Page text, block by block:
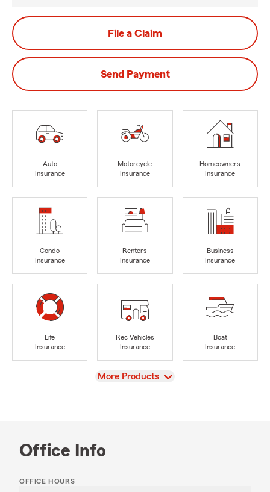
File a Claim
Send Payment
Auto
Insurance
Motorcycle
Insurance
Homeowners
Insurance
Condo
Insurance
Renters
Insurance
Business
Insurance
Life
Insurance
Rec Vehicles
Insurance
Boat
Insurance
View
More Products
Office Info
OFFICE HOURS